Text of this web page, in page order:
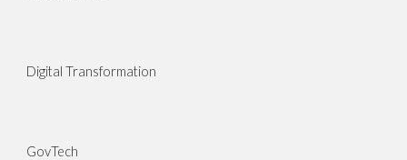
Digital Transformation
GovTech